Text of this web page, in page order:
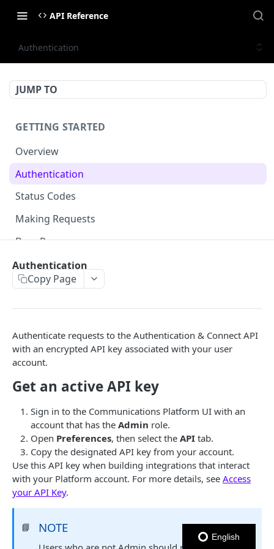
API Reference
Authentication
JUMP TO
GETTING STARTED
Overview
Authentication
Status Codes
Making Requests
Base Response
Document conventions
Notes
SMS Messages
Send SMS Message
Send Batch SMS Message
SMS Message Information
Codes
List User Codes
Forwards
Create Forward Process
Check Keyword Usage POST
Update Forward Process
List Forward Processes
Processes
Check Keyword Availability
POST
Pause Forward Process
Resume Forward Process
WHATSAPP BUSINESS
Create Message Templates
Create Text Message Template
Send Messages Templates & Session Messages
Authentication
Copy Page
Authenticate requests to the Authentication & Connect API
with an encrypted API key associated with your user
account.
Get an active API key
Sign in to the Communications Platform UI with an
account that has the Admin role.
Open Preferences, then select the API tab.
Copy the designated API key from your account.
Use this API key when building integrations that interact
with your Platform account. For more details, see Access
your API Key.
📘 NOTE
English